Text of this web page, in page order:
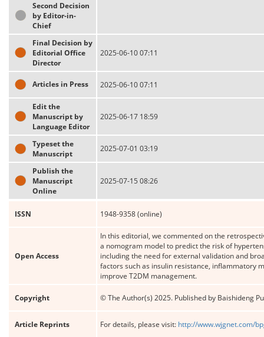
Second Decision
by Editor-in-
Chief
Final Decision by
Editorial Office
Director
2025-06-10 07:11
Articles in Press 2025-06-10 07:11
Edit the
Manuscript by
Language Editor
2025-06-17 18:59
Typeset the
Manuscript
2025-07-01 03:19
Publish the
Manuscript
Online
2025-07-15 08:26
ISSN 1948-9358 (online)
Open Access
In this editorial, we commented on the
a nomogram model to predict the risk of
including the need for external validation and
factors such as insulin resistance, inflammatory
improve T2DM management.
Copyright © The Author(s) 2025. Published by Baishideng
Article Reprints For details, please visit: http://www.wjgnet.com/